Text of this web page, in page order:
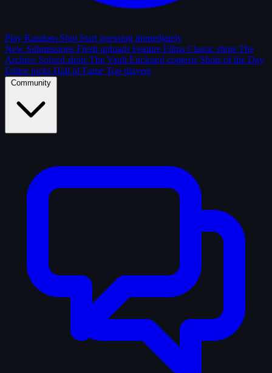
Play Random Shot Start guessing immediately
New Submissions Fresh uploads Feature Films Classic shots The
Archive Solved shots The Vault Enclosed contests Shots of the Day
Editor picks Hall of Fame Top players
Community